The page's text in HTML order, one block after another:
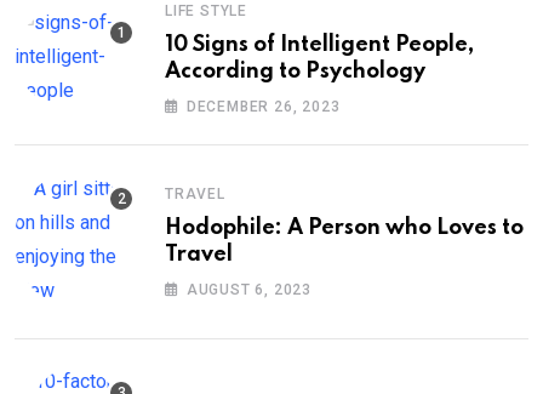
LIFE STYLE
10 Signs of Intelligent People,
According to Psychology
DECEMBER 26, 2023
TRAVEL
Hodophile: A Person who Loves to
Travel
AUGUST 6, 2023